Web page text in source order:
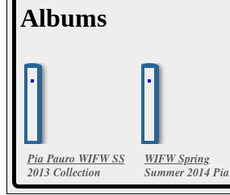
Albums
Pia Pauro WIFW SS
2013 Collection
18 Photos
WIFW Spring
Summer 2014 Pia
Pauro Collections